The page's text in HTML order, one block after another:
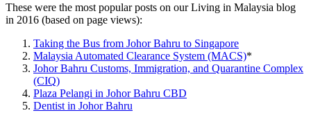
These were the most popular posts on our Living in Malaysia blog
in 2016 (based on page views):
Taking the Bus from Johor Bahru to Singapore
Malaysia Automated Clearance System (MACS)*
Johor Bahru Customs, Immigration, and Quarantine Complex
(CIQ)
Plaza Pelangi in Johor Bahru CBD
Dentist in Johor Bahru